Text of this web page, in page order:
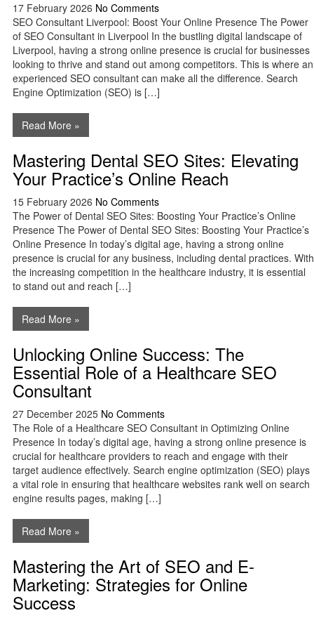
17 February 2026 No Comments
SEO Consultant Liverpool: Boost Your Online Presence The Power
of SEO Consultant in Liverpool In the bustling digital landscape of
Liverpool, having a strong online presence is crucial for businesses
looking to thrive and stand out among competitors. This is where an
experienced SEO consultant can make all the difference. Search
Engine Optimization (SEO) is […]
Read More »
Mastering Dental SEO Sites: Elevating
Your Practice’s Online Reach
15 February 2026 No Comments
The Power of Dental SEO Sites: Boosting Your Practice’s Online
Presence The Power of Dental SEO Sites: Boosting Your Practice’s
Online Presence In today’s digital age, having a strong online
presence is crucial for any business, including dental practices. With
the increasing competition in the healthcare industry, it is essential
to stand out and reach […]
Read More »
Unlocking Online Success: The
Essential Role of a Healthcare SEO
Consultant
27 December 2025 No Comments
The Role of a Healthcare SEO Consultant in Optimizing Online
Presence In today’s digital age, having a strong online presence is
crucial for healthcare providers to reach and engage with their
target audience effectively. Search engine optimization (SEO) plays
a vital role in ensuring that healthcare websites rank well on search
engine results pages, making […]
Read More »
Mastering the Art of SEO and E-
Marketing: Strategies for Online
Success